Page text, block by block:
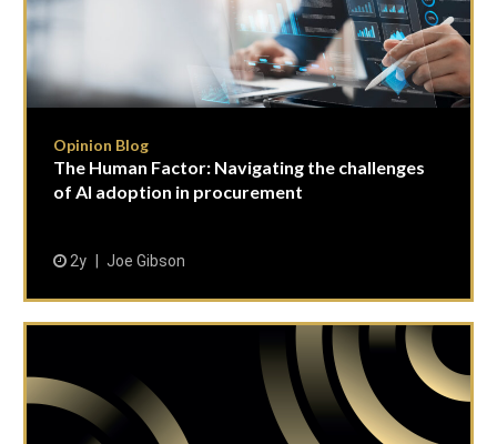
Opinion Blog
The Human Factor: Navigating the challenges
of AI adoption in procurement
2y Joe Gibson